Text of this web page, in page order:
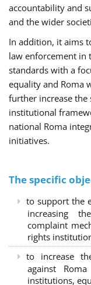
accountability and
and the wider
In addition, it aims
law enforcement in
standards with a
equality and Roma
further increase the
institutional
national Roma
initiatives.
The specific
to support the
increasing
complaint
rights
to increase
against
institutions,